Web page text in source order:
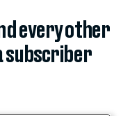
every other
subscriber